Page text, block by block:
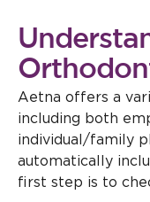
Aetna offers a
including both
individual/family
automatically
first step is to